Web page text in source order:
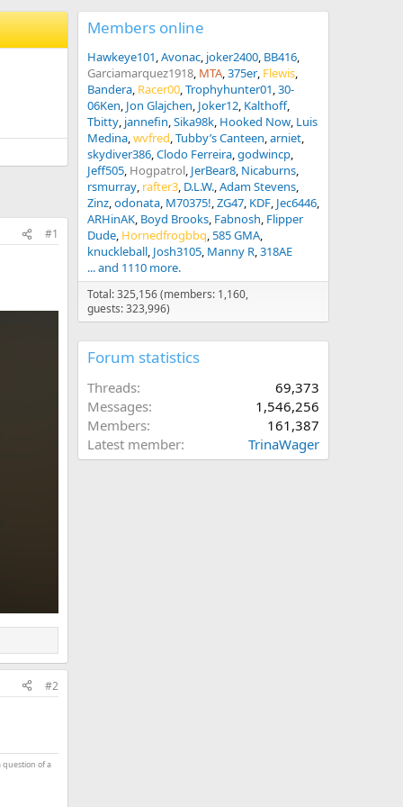
#1
#2
question of a
Members online
Hawkeye101 Avonac joker2400 BB416
Garciamarquez1918 MTA 375er Flewis
Bandera Racer00 Trophyhunter01 30-
06Ken Jon Glajchen Joker12 Kalthoff
Tbitty jannefin Sika98k Hooked Now Luis
Medina wvfred Tubby’s Canteen arniet
skydiver386 Clodo Ferreira godwincp
Jeff505 Hogpatrol JerBear8 Nicaburns
rsmurray rafter3 D.L.W. Adam Stevens
Zinz odonata M70375! ZG47 KDF Jec6446
ARHinAK Boyd Brooks Fabnosh Flipper
Dude Hornedfrogbbq 585 GMA
knuckleball Josh3105 Manny R 318AE
... and 1110 more.
Total: 325,156 (members: 1,160,
guests: 323,996)
Forum statistics
Threads
69,373
Messages
1,546,256
Members
161,387
Latest member
TrinaWager